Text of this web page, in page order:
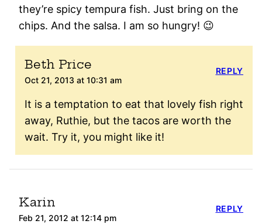
they’re spicy tempura fish. Just bring on the
chips. And the salsa. I am so hungry! 😉
Beth Price
Oct 21, 2013 at 10:31 am
It is a temptation to eat that lovely fish right
away, Ruthie, but the tacos are worth the
wait. Try it, you might like it!
REPLY
Karin
Feb 21, 2012 at 12:14 pm
REPLY